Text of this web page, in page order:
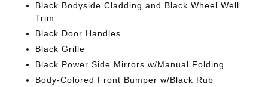
Black Bodyside Cladding and Black Wheel Well
Trim
Black Door Handles
Black Grille
Black Power Side Mirrors w/Manual Folding
Body-Colored Front Bumper w/Black Rub